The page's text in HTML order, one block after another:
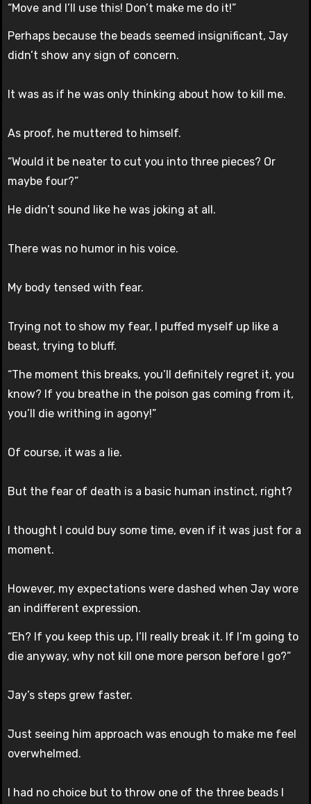
“Move and I’ll use this! Don’t make me do it!”
Perhaps because the beads seemed insignificant, Jay
didn’t show any sign of concern.
It was as if he was only thinking about how to kill me.
As proof, he muttered to himself.
“Would it be neater to cut you into three pieces? Or
maybe four?”
He didn’t sound like he was joking at all.
There was no humor in his voice.
My body tensed with fear.
Trying not to show my fear, I puffed myself up like a
beast, trying to bluff.
“The moment this breaks, you’ll definitely regret it, you
know? If you breathe in the poison gas coming from it,
you’ll die writhing in agony!”
Of course, it was a lie.
But the fear of death is a basic human instinct, right?
I thought I could buy some time, even if it was just for a
moment.
However, my expectations were dashed when Jay wore
an indifferent expression.
“Eh? If you keep this up, I’ll really break it. If I’m going to
die anyway, why not kill one more person before I go?”
Jay’s steps grew faster.
Just seeing him approach was enough to make me feel
overwhelmed.
I had no choice but to throw one of the three beads I